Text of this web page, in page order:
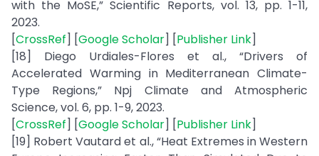
with the MoSE,” Scientific Reports, vol. 13, pp. 1-11,
2023.
[CrossRef] [Google Scholar] [Publisher Link]
[18] Diego Urdiales-Flores et al., “Drivers of
Accelerated Warming in Mediterranean Climate-
Type Regions,” Npj Climate and Atmospheric
Science, vol. 6, pp. 1-9, 2023.
[CrossRef] [Google Scholar] [Publisher Link]
[19] Robert Vautard et al., “Heat Extremes in Western